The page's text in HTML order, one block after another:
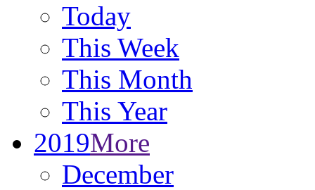
Today
This Week
This Month
This Year
2019More
December